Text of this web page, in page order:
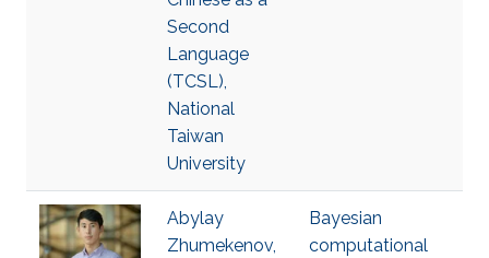
Second
Language
(TCSL),
National
Taiwan
University
Abylay
Zhumekenov,
Bayesian
computational